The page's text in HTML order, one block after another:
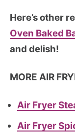
Here’s other
Oven Baked
and delish!
MORE AIR
Air Fryer
Air Fryer